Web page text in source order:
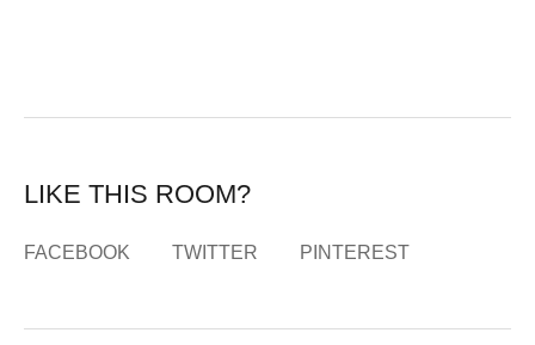
LIKE THIS ROOM?
FACEBOOK TWITTER PINTEREST